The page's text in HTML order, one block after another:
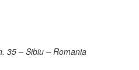
35 – Sibiu – Romania